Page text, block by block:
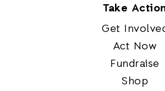
Take
Get
Act Now
Fundraise
Shop